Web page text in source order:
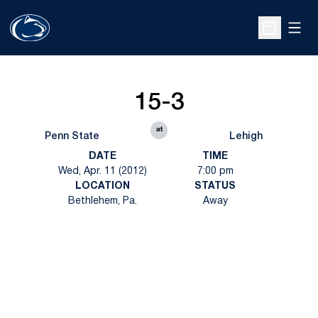
Open
Penn State
15-3
at
Lehigh
DATE
Wed, Apr. 11 (2012)
TIME
7:00 pm
LOCATION
Bethlehem, Pa.
STATUS
Away